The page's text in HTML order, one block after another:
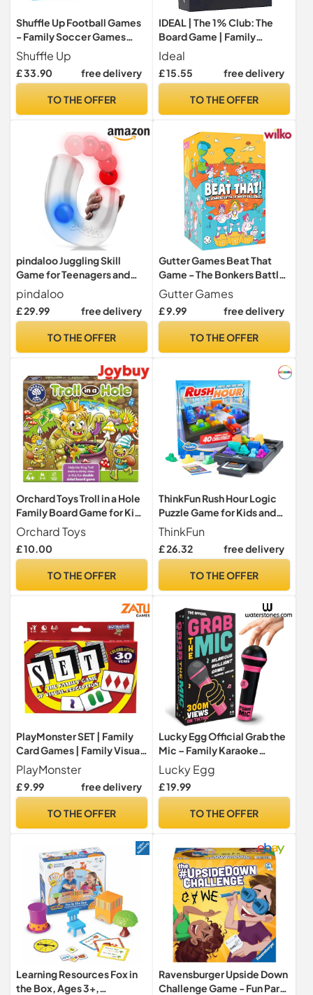
Shuffle Up Football Games
- Family Soccer Games
with 70+ Fun & Active
Fitness Workout Cards,
Training Equipment Aid,
Girls
Shuffle Up
£ 33.90 free delivery
TO THE OFFER
IDEAL | The 1% Club: The
Board Game | Family
Games | 3-6 Players | Ages
8+
Ideal
£ 15.55 free delivery
TO THE OFFER
pindaloo Juggling Skill
Game for Teenagers and
Adults. Single Player OR
with Friends. Gift for boy
Girl from 10 Year Old to
Gadgets for Teens
pindaloo
£ 29.99 free delivery
TO THE OFFER
Gutter Games Beat That
Game - The Bonkers Battle
of Wacky Challenges -
Family Games for Kids and
Adults - Card and Board
Creativity, and Memorable
Gutter Games
£ 9.99 free delivery
TO THE OFFER
Orchard Toys Troll in a Hole
Family Board Game for Kids
4+, Educational Game for
Counting, Colour
Recognition & Social Skills,
Hole & Count Your Way to
Orchard Toys
£ 10.00
TO THE OFFER
ThinkFun Rush Hour Logic
Puzzle Game for Kids and
Adults, Traffic Jam Brain
Challenge with 40
Challenges, 1 Player, Ages 8
ThinkFun
£ 26.32 free delivery
TO THE OFFER
PlayMonster SET | Family
Card Games | Family Visual
Perception Game | Age 6+
PlayMonster
£ 9.99 free delivery
TO THE OFFER
Lucky Egg Official Grab the
Mic – Family Karaoke
Game, 8+ Year Olds, 2-10
Players - Board Game for
Bad Singers with 250 Lyrics
Nights & Birthday Party,
Lucky Egg
£ 19.99
TO THE OFFER
Learning Resources Fox in
the Box, Ages 3+,
Ravensburger Upside Down
Challenge Game - Fun Party